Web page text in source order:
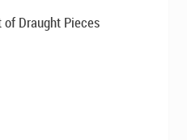
of Draught Pieces